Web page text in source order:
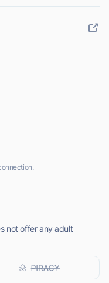
not offer any adult